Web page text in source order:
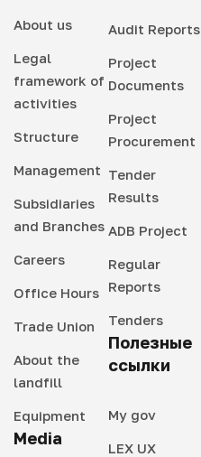
About us
Legal
framework of
activities
Structure
Management
Subsidiaries
and Branches
Careers
Office Hours
Trade Union
About the
landfill
Equipment
Media
Audit Reports
Project
Documents
Project
Procurement
Tender
Results
ADB Project
Regular
Reports
Tenders
Полезные
ссылки
My gov
LEX UX